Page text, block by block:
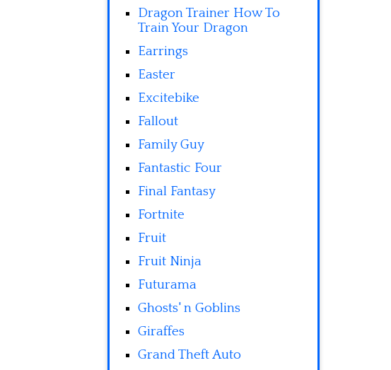
Dragon Trainer How To
Train Your Dragon
Earrings
Easter
Excitebike
Fallout
Family Guy
Fantastic Four
Final Fantasy
Fortnite
Fruit
Fruit Ninja
Futurama
Ghosts' n Goblins
Giraffes
Grand Theft Auto